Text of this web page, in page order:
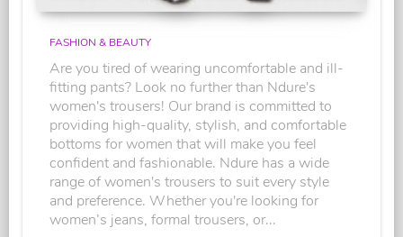
FASHION & BEAUTY
Are you tired of wearing uncomfortable and ill-
fitting pants? Look no further than Ndure's
women's trousers! Our brand is committed to
providing high-quality, stylish, and comfortable
bottoms for women that will make you feel
confident and fashionable. Ndure has a wide
range of women's trousers to suit every style
and preference. Whether you're looking for
women’s jeans, formal trousers, or...